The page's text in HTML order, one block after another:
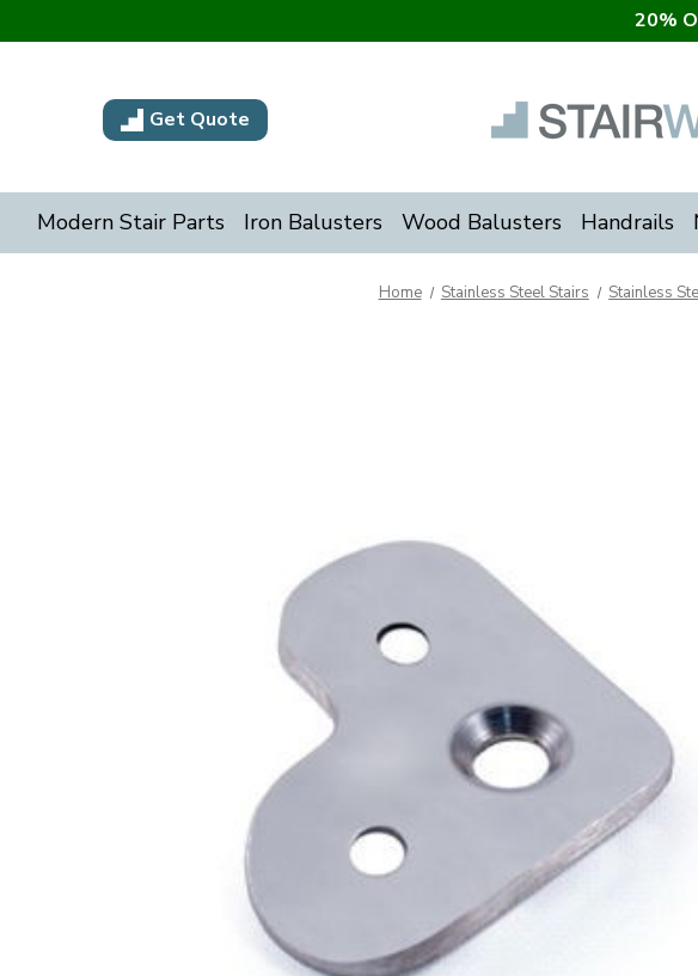
20%
Get Quote
Modern Stair Parts Iron Balusters Wood Balusters Handrails
Home Stainless Steel Stairs Stainless